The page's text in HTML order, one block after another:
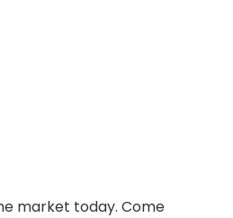
market today. Come